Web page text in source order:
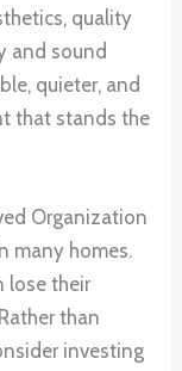
quality
and sound
quieter, and
that stands the
Organization
many homes.
lose their
than
investing